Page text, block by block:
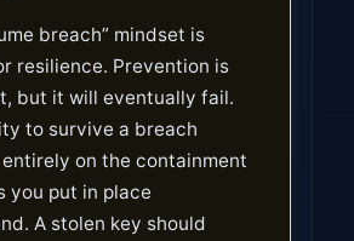
breach” mindset is
resilience. Prevention is
but it will eventually fail.
to survive a breach
on the containment
you put in place
A stolen key should